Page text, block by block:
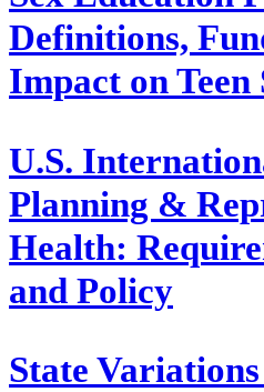
Definitions,
Impact on
U.S.
Planning &
Health:
and Policy
State